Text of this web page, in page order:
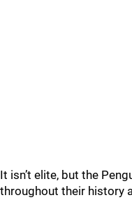
It isn’t elite, but the
throughout their history